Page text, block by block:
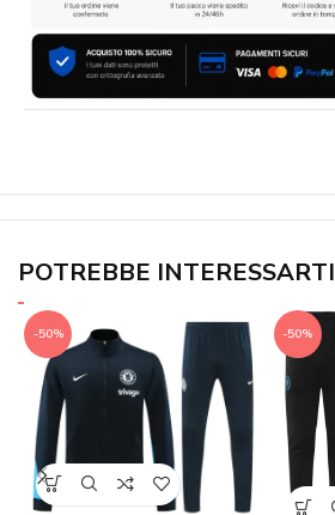
POTREBBE INTERESSARTI
-50% -50%